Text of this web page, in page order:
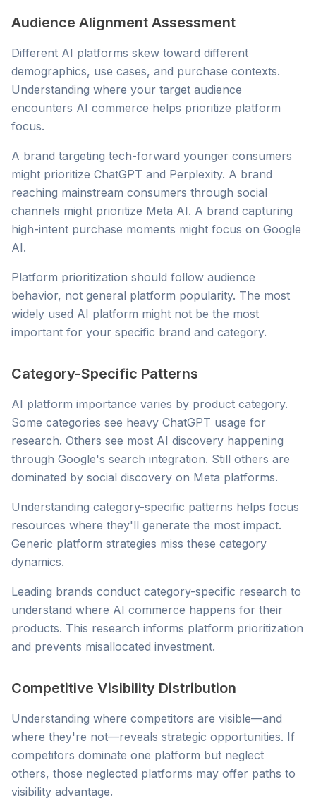
Audience Alignment Assessment
Different AI platforms skew toward different
demographics, use cases, and purchase contexts.
Understanding where your target audience
encounters AI commerce helps prioritize platform
focus.
A brand targeting tech-forward younger consumers
might prioritize ChatGPT and Perplexity. A brand
reaching mainstream consumers through social
channels might prioritize Meta AI. A brand capturing
high-intent purchase moments might focus on Google
AI.
Platform prioritization should follow audience
behavior, not general platform popularity. The most
widely used AI platform might not be the most
important for your specific brand and category.
Category-Specific Patterns
AI platform importance varies by product category.
Some categories see heavy ChatGPT usage for
research. Others see most AI discovery happening
through Google's search integration. Still others are
dominated by social discovery on Meta platforms.
Understanding category-specific patterns helps focus
resources where they'll generate the most impact.
Generic platform strategies miss these category
dynamics.
Leading brands conduct category-specific research to
understand where AI commerce happens for their
products. This research informs platform prioritization
and prevents misallocated investment.
Competitive Visibility Distribution
Understanding where competitors are visible—and
where they're not—reveals strategic opportunities. If
competitors dominate one platform but neglect
others, those neglected platforms may offer paths to
visibility advantage.